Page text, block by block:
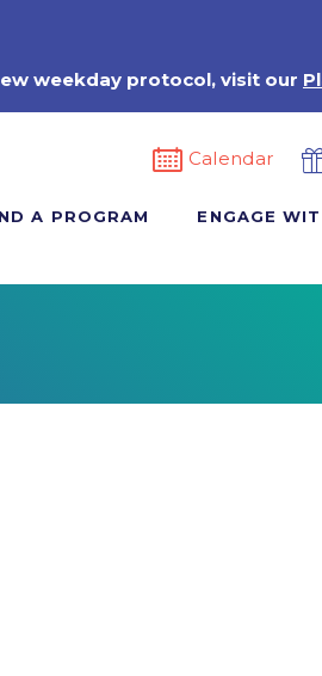
weekday protocol, visit our
Calendar
A PROGRAM ENGAGE